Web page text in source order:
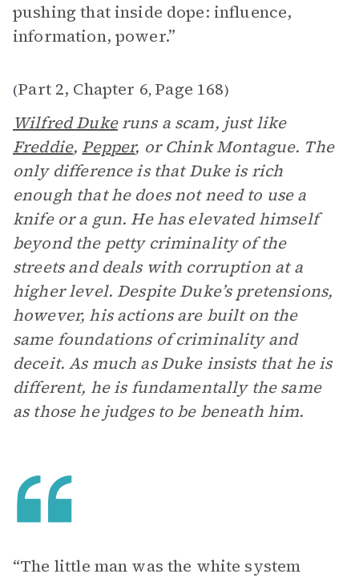
pushing that inside dope: influence,
information, power.”
(Part 2, Chapter 6, Page 168)
Wilfred Dukeruns a scam, just like
Freddie, Pepper, or Chink Montague. The
only difference is that Duke is rich
enough that he does not need to use a
knife or a gun. He has elevated himself
beyond the petty criminality of the
streets and deals with corruption at a
higher level. Despite Duke’s pretensions,
however, his actions are built on the
same foundations of criminality and
deceit. As much as Duke insists that he is
different, he is fundamentally the same
as those he judges to be beneath him.
“The little man was the white system